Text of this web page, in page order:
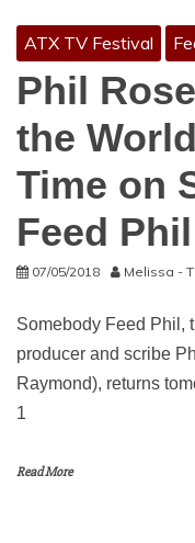
ATX TV Festival
Phil
the
Time on
Feed Phil
07/05/2018 Melissa -
Somebody Feed Phil,
producer and scribe
Raymond), returns
1
Read More